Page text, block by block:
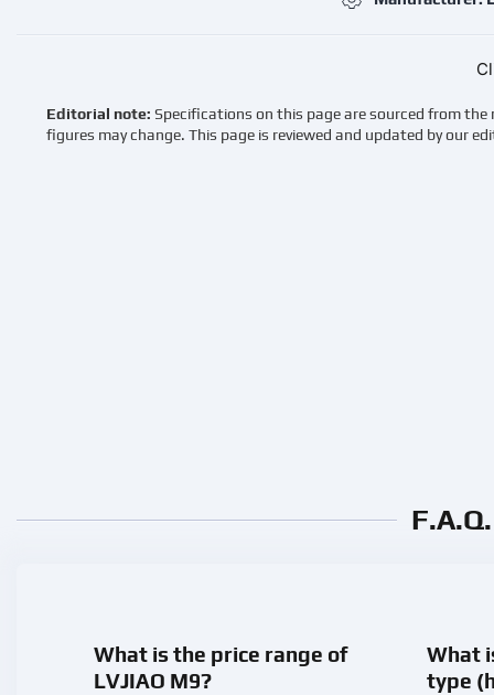
Editorial note:Specifications on this page are sourced from
figures may change. This page is reviewed and updated by our
What is the price range of
LVJIAO M9?
What
type